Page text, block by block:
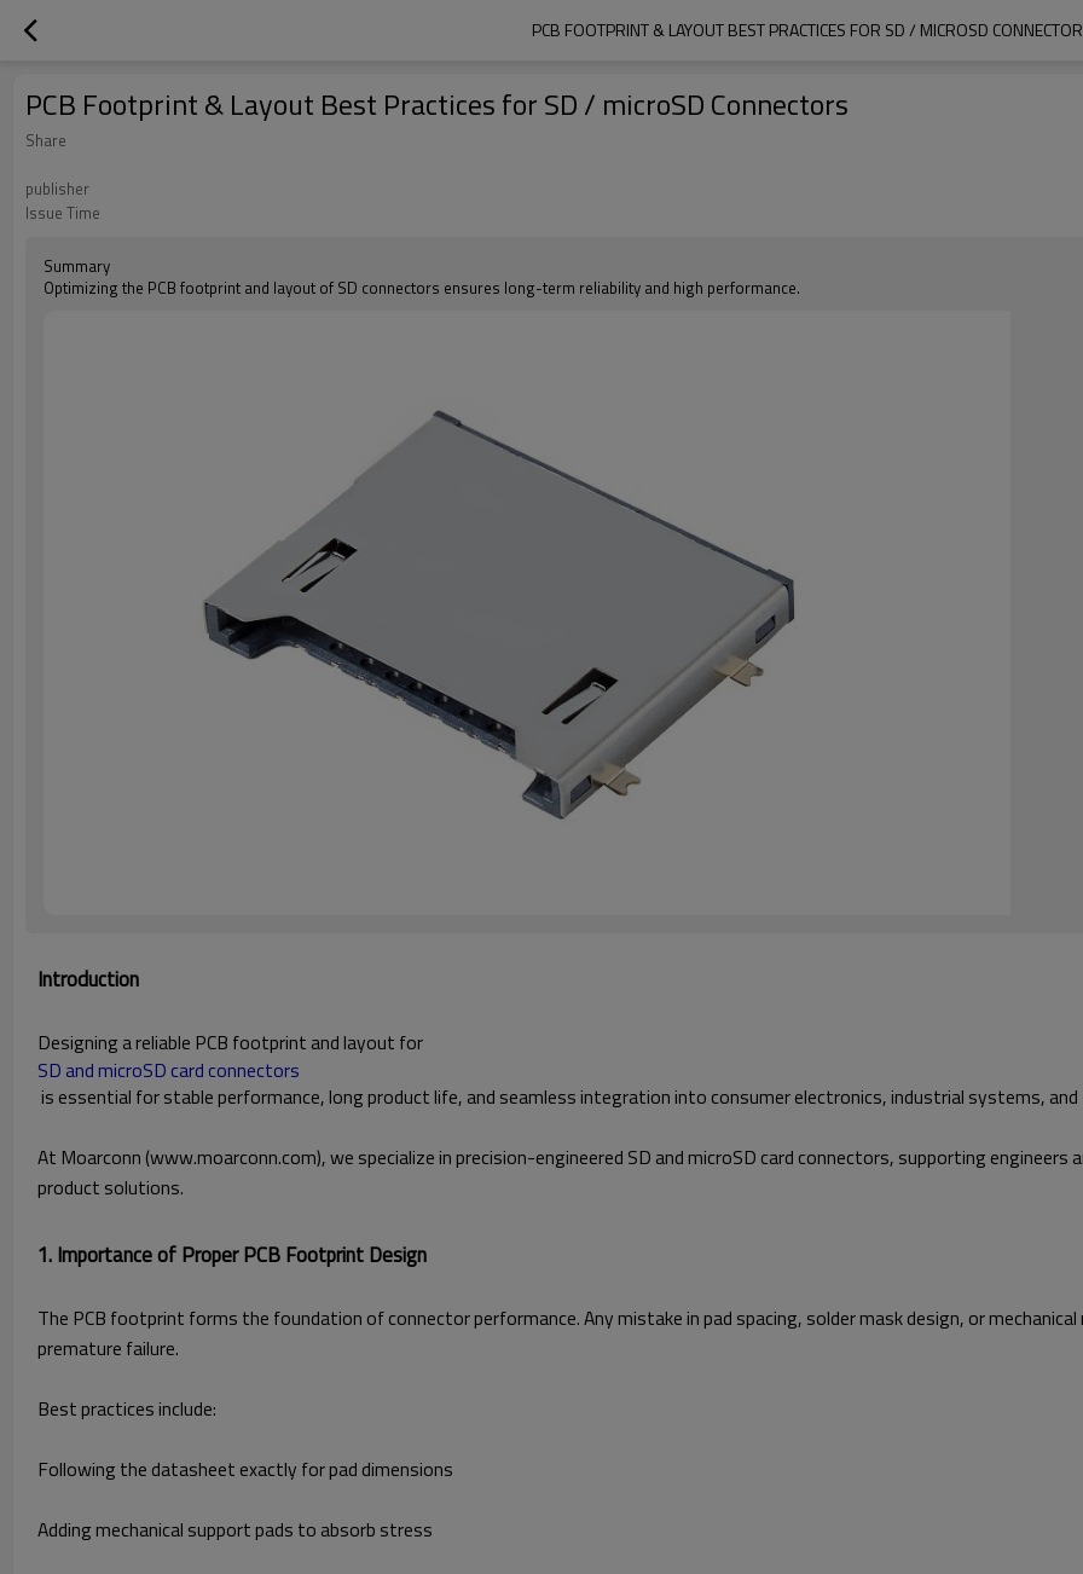
PCB FOOTPRINT & LAYOUT BEST PRACTICES FOR SD / MICROSD
PCB Footprint & Layout Best Practices for SD / microSD Connectors
Share
publisher
Issue Time
Summary
Optimizing the PCB footprint and layout of SD connectors ensures long-term reliability and high performance.
Introduction
Designing a reliable PCB footprint and layout for
SD and microSD card connectors
is essential for stable performance, long product life, and seamless integration into consumer electronics, industrial systems, and
At Moarconn (www.moarconn.com), we specialize in precision-engineered SD and microSD card connectors, supporting engineers
product solutions.
1. Importance of Proper PCB Footprint Design
The PCB footprint forms the foundation of connector performance. Any mistake in pad spacing, solder mask design, or
premature failure.
Best practices include:
Following the datasheet exactly for pad dimensions
Adding mechanical support pads to absorb stress